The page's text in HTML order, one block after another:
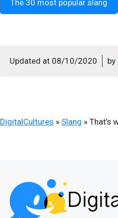
The 30 most popular slang
Updated at 08/10/2020 by
DigitalCultures » Slang » That’s